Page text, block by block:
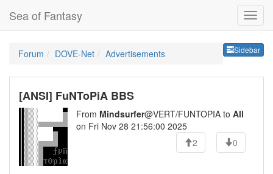
Sea of Fantasy
Sidebar
Forum DOVE-Net Advertisements
[ANSI] FuNToPiA BBS
From Mindsurfer@VERT/FUNTOPIA to All
on Fri Nov 28 21:56:00 2025
2
0